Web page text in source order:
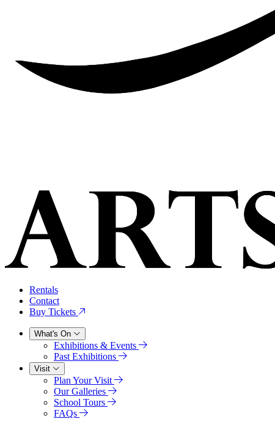
Rentals
Contact
Buy Tickets
What's On
Exhibitions & Events
Past Exhibitions
Visit
Plan Your Visit
Our Galleries
School Tours
FAQs